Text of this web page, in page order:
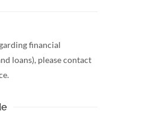
financial
loans), please contact